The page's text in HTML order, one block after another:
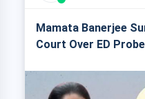
Mamata Banerjee
Court Over ED